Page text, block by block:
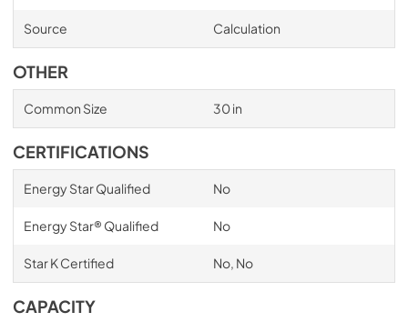
Source Calculation
OTHER
Common Size 30 in
CERTIFICATIONS
Energy Star Qualified No
Energy Star® Qualified No
Star K Certified No, No
CAPACITY